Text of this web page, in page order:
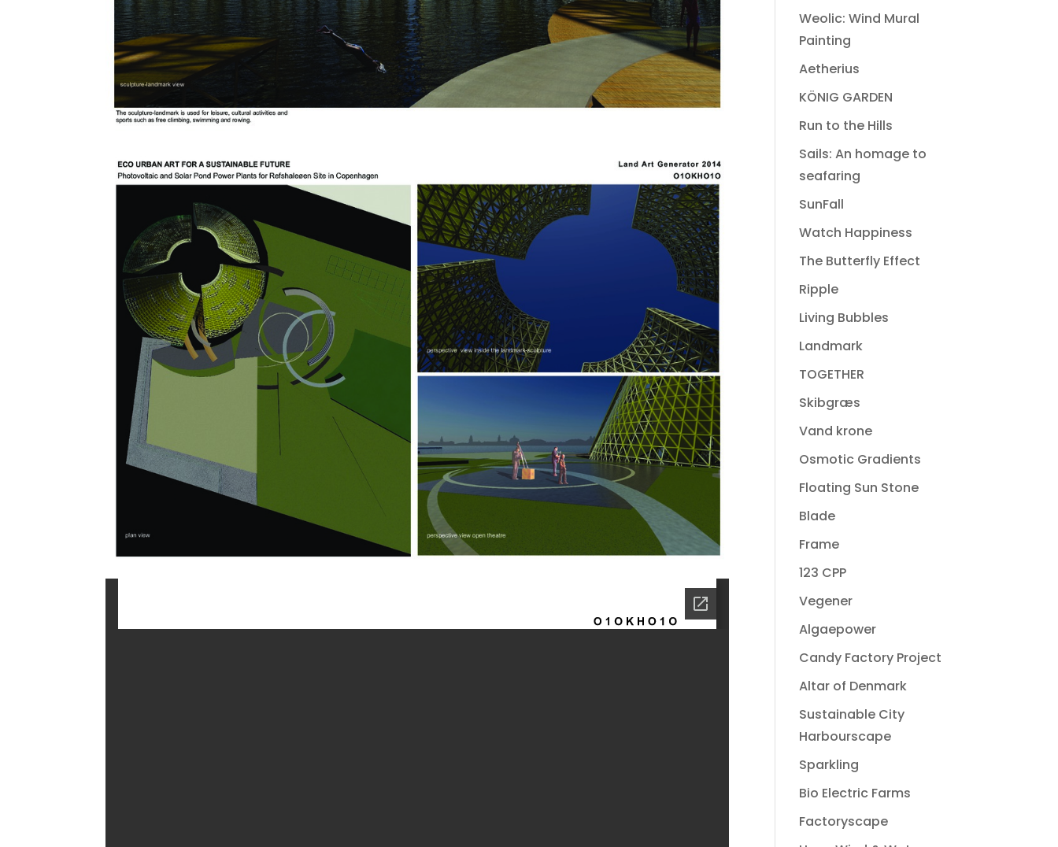
Weolic: Wind Mural
Painting
Aetherius
KÖNIG GARDEN
Run to the Hills
Sails: An homage to
seafaring
SunFall
Watch Happiness
The Butterfly Effect
Ripple
Living Bubbles
Landmark
TOGETHER
Skibgræs
Vand krone
Osmotic Gradients
Floating Sun Stone
Blade
Frame
123 CPP
Vegener
Algaepower
Candy Factory Project
Altar of Denmark
Sustainable City
Harbourscape
Sparkling
Bio Electric Farms
Factoryscape